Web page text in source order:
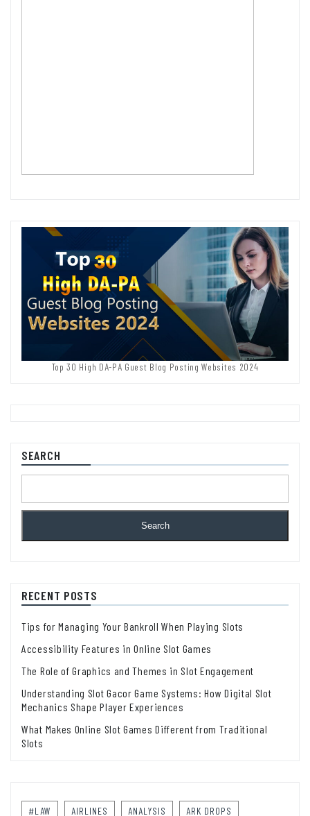
Top 30 High DA-PA Guest Blog Posting Websites 2024
SEARCH
Search
RECENT POSTS
Tips for Managing Your Bankroll When Playing Slots
Accessibility Features in Online Slot Games
The Role of Graphics and Themes in Slot Engagement
Understanding Slot Gacor Game Systems: How Digital Slot
Mechanics Shape Player Experiences
What Makes Online Slot Games Different from Traditional
Slots
#LAW AIRLINES ANALYSIS ARK DROPS